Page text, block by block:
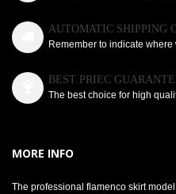
AUTOMATIC SHIPPING
Remember to indicate
BEST PRIEC
The best choice for high
MORE INFO
The professional flamenco skirt